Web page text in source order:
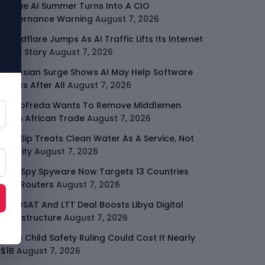
Rogue AI Summer Turns Into A CIO
Governance Warning August 7, 2026
Cloudflare Jumps As AI Traffic Lifts Its Internet
Edge Story August 7, 2026
Atlassian Surge Shows AI May Help Software
Moats After All August 7, 2026
GodoFreda Wants To Remove Middlemen
From African Trade August 7, 2026
SafeSip Treats Clean Water As A Service, Not
Charity August 7, 2026
LightSpy Spyware Now Targets 13 Countries
And Routers August 7, 2026
ARABSAT And LTT Deal Boosts Libya Digital
Infrastructure August 7, 2026
Meta Child Safety Ruling Could Cost It Nearly
$1B August 7, 2026